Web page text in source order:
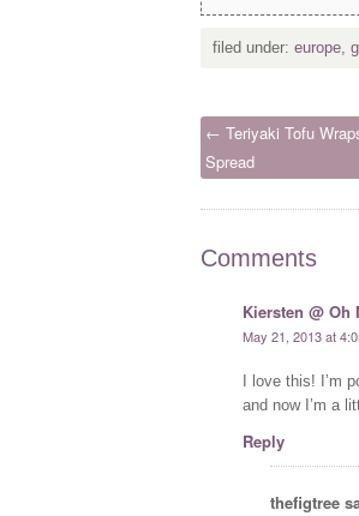
filed under: europe,
← Teriyaki Tofu
Spread
Comments
Kiersten @ Oh
May 21, 2013 at
I love this! I’m
and now I’m a
Reply
thefigtree